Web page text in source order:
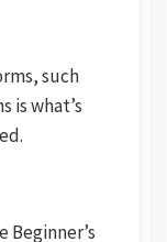
such
is what’s
Beginner’s